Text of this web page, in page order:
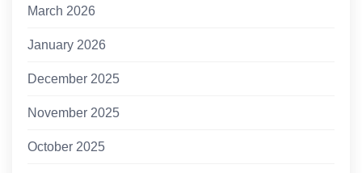
March 2026
January 2026
December 2025
November 2025
October 2025